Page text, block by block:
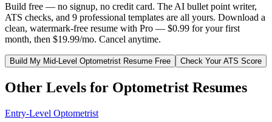
Build free — no signup, no credit card. The AI bullet point writer,
ATS checks, and 9 professional templates are all yours. Download a
clean, watermark-free resume with Pro — $0.99 for your first
month, then $19.99/mo. Cancel anytime.
Build My Mid-Level Optometrist Resume Free Check Your ATS Score
Other Levels for Optometrist Resumes
Entry-Level Optometrist